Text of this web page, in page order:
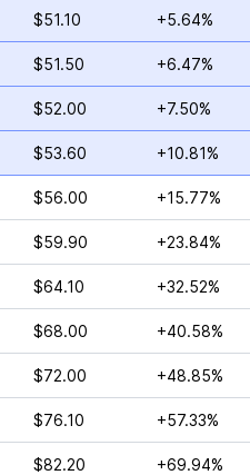
$51.10 +5.64%
$51.50 +6.47%
$52.00 +7.50%
$53.60 +10.81%
$56.00 +15.77%
$59.90 +23.84%
$64.10 +32.52%
$68.00 +40.58%
$72.00 +48.85%
$76.10 +57.33%
$82.20 +69.94%